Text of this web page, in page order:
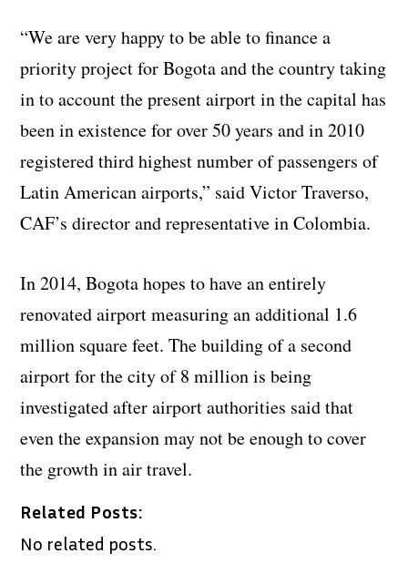
“We are very happy to be able to finance a
priority project for Bogota and the country taking
in to account the present airport in the capital has
been in existence for over 50 years and in 2010
registered third highest number of passengers of
Latin American airports,” said Victor Traverso,
CAF’s director and representative in Colombia.
In 2014, Bogota hopes to have an entirely
renovated airport measuring an additional 1.6
million square feet. The building of a second
airport for the city of 8 million is being
investigated after airport authorities said that
even the expansion may not be enough to cover
the growth in air travel.
Related Posts:
No related posts.